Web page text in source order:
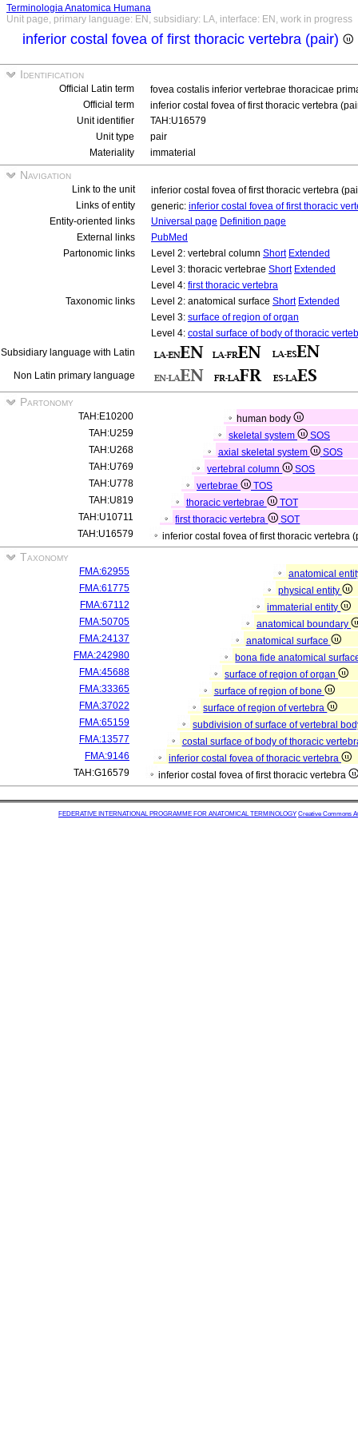
Terminologia Anatomica Humana
Unit page, primary language: EN, subsidiary: LA, interface: EN, work in progress
inferior costal fovea of first thoracic vertebra (pair)
Identification
Official Latin term
fovea costalis inferior vertebrae thoracicae
Official term
inferior costal fovea of first thoracic vertebra
Unit identifier
TAH:U16579
Unit type
pair
Materiality
immaterial
Navigation
Link to the unit
inferior costal fovea of first thoracic vertebra
Links of entity
generic: inferior costal fovea of first thoracic
Entity-oriented links
Universal page Definition page
External links
PubMed
Partonomic links
Level 2: vertebral column Short Extended
Level 3: thoracic vertebrae Short Extended
Level 4: first thoracic vertebra
Taxonomic links
Level 2: anatomical surface Short Extended
Level 3: surface of region of organ
Level 4: costal surface of body of thoracic
Subsidiary language with Latin
Non Latin primary language
Partonomy
TAH:E10200
human body
TAH:U259
skeletal system
SOS
TAH:U268
axial skeletal system
SOS
TAH:U769
vertebral column
SOS
TAH:U778
vertebrae
TOS
TAH:U819
thoracic vertebrae
TOT
TAH:U10711
first thoracic vertebra
SOT
TAH:U16579
inferior costal fovea of first thoracic vertebra
Taxonomy
FMA:62955
anatomical
FMA:61775
physical entity
FMA:67112
immaterial entity
FMA:50705
anatomical boundary
FMA:24137
anatomical surface
FMA:242980
bona fide anatomical
FMA:45688
surface of region of organ
FMA:33365
surface of region of bone
FMA:37022
surface of region of vertebra
FMA:65159
subdivision of surface of vertebral
FMA:13577
costal surface of body of thoracic
FMA:9146
inferior costal fovea of thoracic vertebra
TAH:G16579
inferior costal fovea of first thoracic vertebra
FEDERATIVE INTERNATIONAL PROGRAMME FOR ANATOMICAL TERMINOLOGY Creative Commons